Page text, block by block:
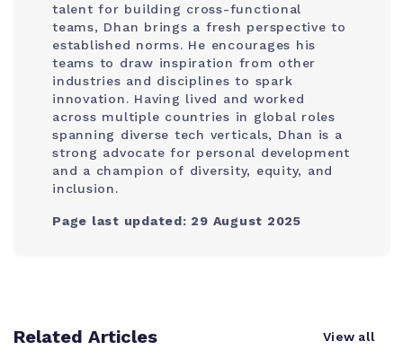
talent for building cross-functional
teams, Dhan brings a fresh perspective to
established norms. He encourages his
teams to draw inspiration from other
industries and disciplines to spark
innovation. Having lived and worked
across multiple countries in global roles
spanning diverse tech verticals, Dhan is a
strong advocate for personal development
and a champion of diversity, equity, and
inclusion.
Page last updated: 29 August 2025
Related Articles View all